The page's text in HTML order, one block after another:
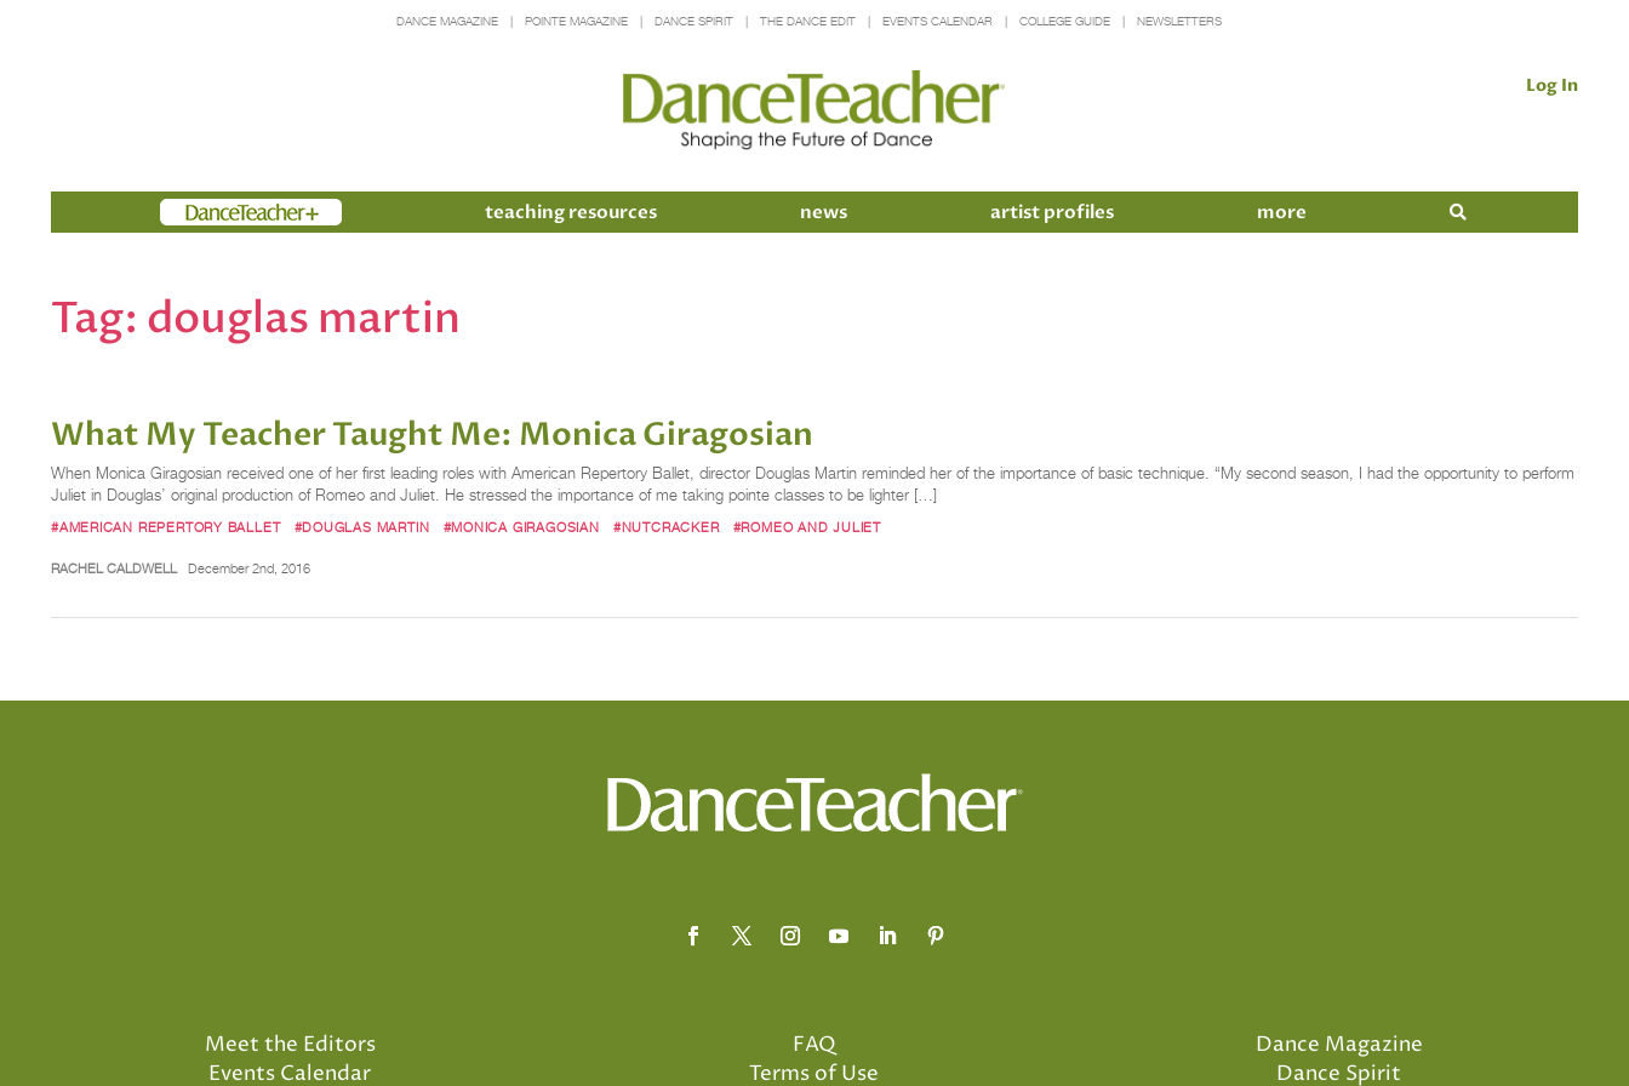
DANCE MAGAZINE POINTE MAGAZINE DANCE SPIRIT THE DANCE EDIT EVENTS CALENDAR COLLEGE GUIDE NEWSLETTERS
Log In
Members teaching resources news artist profiles more
Tag: douglas martin
What My Teacher Taught Me: Monica Giragosian
When Monica Giragosian received one of her first leading roles with American Repertory Ballet, director Douglas Martin reminded her of the importance of basic technique. “My second season, I had the opportunity to perform
Juliet in Douglas’ original production of Romeo and Juliet. He stressed the importance of me taking pointe classes to be lighter […]
#AMERICAN REPERTORY BALLET #DOUGLAS MARTIN #MONICA GIRAGOSIAN #NUTCRACKER #ROMEO AND JULIET
RACHEL CALDWELL December 2nd, 2016
Meet the Editors
Events Calendar
FAQ
Terms of Use
Dance Magazine
Dance Spirit